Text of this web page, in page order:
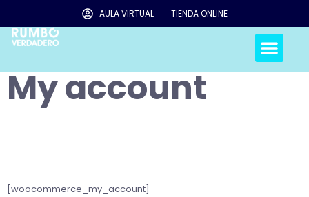
AULA VIRTUAL TIENDA ONLINE
My account
[woocommerce_my_account]